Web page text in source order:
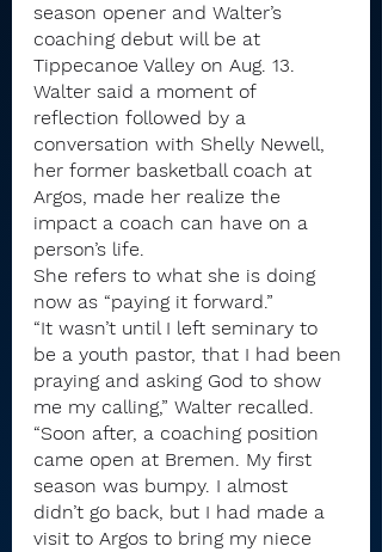
season opener and Walter’s
coaching debut will be at
Tippecanoe Valley on Aug. 13.
Walter said a moment of
reflection followed by a
conversation with Shelly Newell,
her former basketball coach at
Argos, made her realize the
impact a coach can have on a
person’s life.
She refers to what she is doing
now as “paying it forward.”
“It wasn’t until I left seminary to
be a youth pastor, that I had been
praying and asking God to show
me my calling,” Walter recalled.
“Soon after, a coaching position
came open at Bremen. My first
season was bumpy. I almost
didn’t go back, but I had made a
visit to Argos to bring my niece